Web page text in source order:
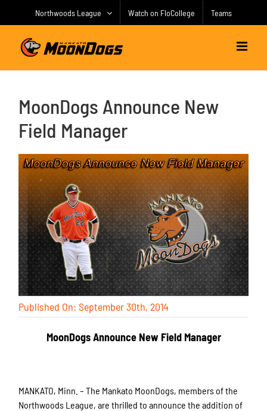
Northwoods League Watch on FloCollege Teams
MoonDogs Announce New
Field Manager
Published On: September 30th, 2014
MoonDogs Announce New Field Manager
MANKATO, Minn. – The Mankato MoonDogs, members of the
Northwoods League, are thrilled to announce the addition of